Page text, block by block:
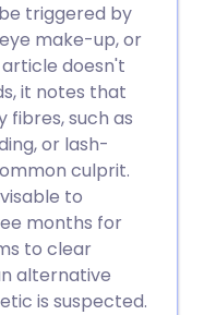
triggered by
make-up, or
doesn't
it notes that
fibres, such as
or lash-
culprit.
to
months for
to clear
alternative
is suspected.